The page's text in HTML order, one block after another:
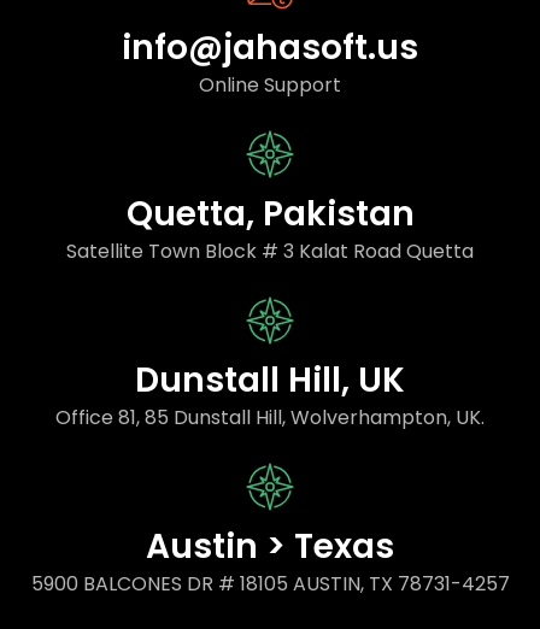
info@jahasoft.us
Online Support
Quetta, Pakistan
Satellite Town Block # 3 Kalat Road Quetta
Dunstall Hill, UK
Office 81, 85 Dunstall Hill, Wolverhampton, UK.
Austin > Texas
5900 BALCONES DR # 18105 AUSTIN, TX 78731-4257